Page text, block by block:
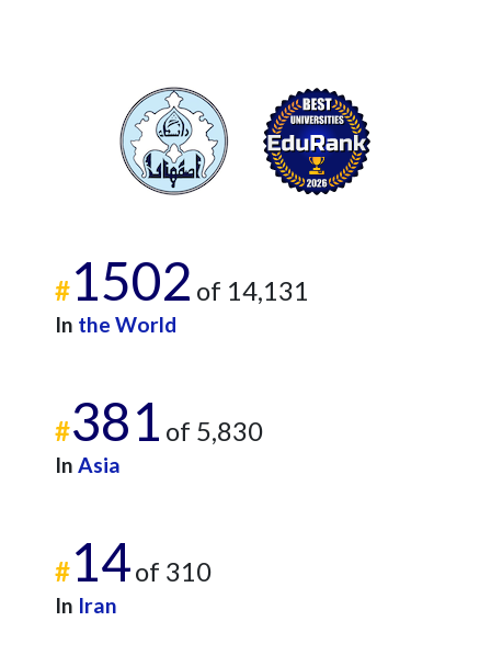
#1502 of 14,131
In the World
#381 of 5,830
In Asia
#14of 310
In Iran